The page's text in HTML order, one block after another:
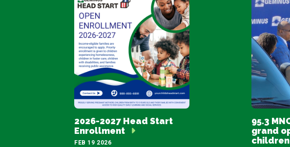
2026-2027 Head Start
Enrollment
FEB 19 2026
95.3
grand